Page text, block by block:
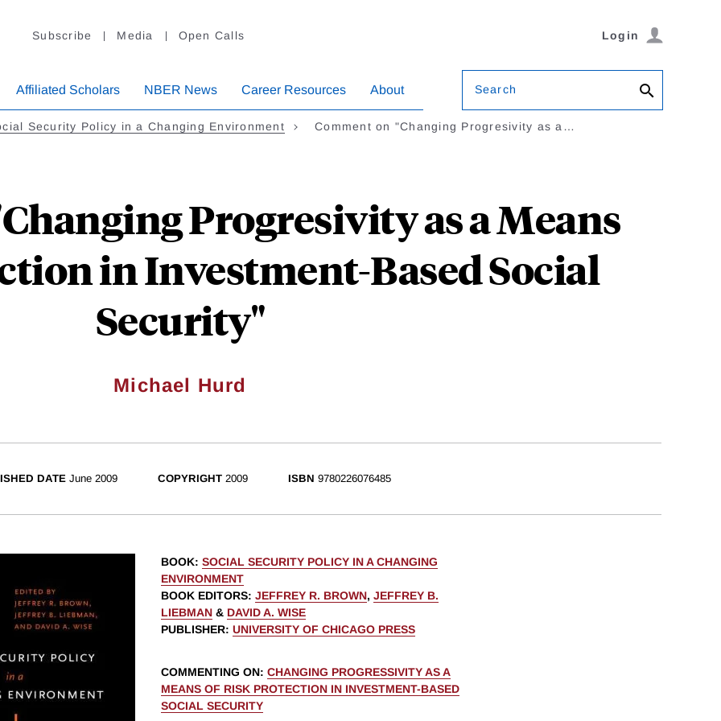
Subscribe Media Open Calls Login
Affiliated Scholars NBER News Career Resources About Search
Security Policy in a Changing Environment Comment on "Changing Progresivity as a…
Progresivity as a Means
in Investment-Based Social
Security"
Michael Hurd
DATE June 2009 COPYRIGHT2009 ISBN 9780226076485
BOOK: SOCIAL SECURITY POLICY IN A CHANGING
ENVIRONMENT
BOOK EDITORS: JEFFREY R. BROWN, JEFFREY B.
LIEBMAN & DAVID A. WISE
PUBLISHER: UNIVERSITY OF CHICAGO PRESS
COMMENTING ON: CHANGING PROGRESSIVITY AS A
MEANS OF RISK PROTECTION IN INVESTMENT-BASED
SOCIAL SECURITY